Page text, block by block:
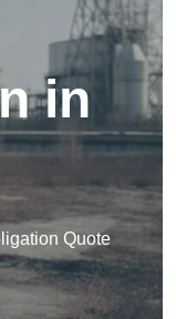
in
Quote